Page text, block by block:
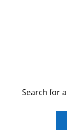
Search for